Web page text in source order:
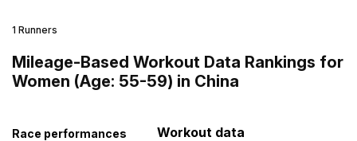
1 Runners
Mileage-Based Workout Data Rankings for
Women (Age: 55-59) in China
Race performances Workout data